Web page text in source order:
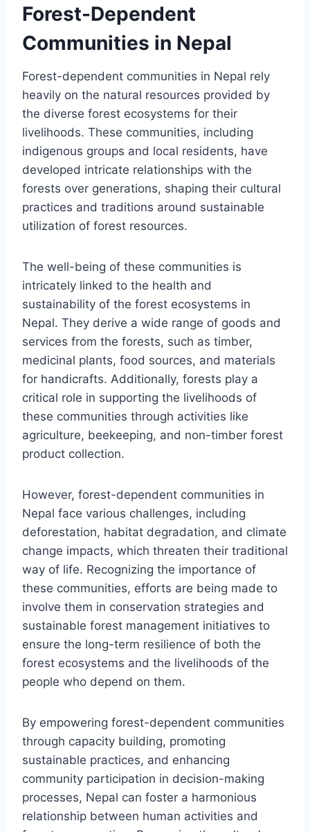
Forest-Dependent
Communities in Nepal
Forest-dependent communities in Nepal rely
heavily on the natural resources provided by
the diverse forest ecosystems for their
livelihoods. These communities, including
indigenous groups and local residents, have
developed intricate relationships with the
forests over generations, shaping their cultural
practices and traditions around sustainable
utilization of forest resources.
The well-being of these communities is
intricately linked to the health and
sustainability of the forest ecosystems in
Nepal. They derive a wide range of goods and
services from the forests, such as timber,
medicinal plants, food sources, and materials
for handicrafts. Additionally, forests play a
critical role in supporting the livelihoods of
these communities through activities like
agriculture, beekeeping, and non-timber forest
product collection.
However, forest-dependent communities in
Nepal face various challenges, including
deforestation, habitat degradation, and climate
change impacts, which threaten their traditional
way of life. Recognizing the importance of
these communities, efforts are being made to
involve them in conservation strategies and
sustainable forest management initiatives to
ensure the long-term resilience of both the
forest ecosystems and the livelihoods of the
people who depend on them.
By empowering forest-dependent communities
through capacity building, promoting
sustainable practices, and enhancing
community participation in decision-making
processes, Nepal can foster a harmonious
relationship between human activities and